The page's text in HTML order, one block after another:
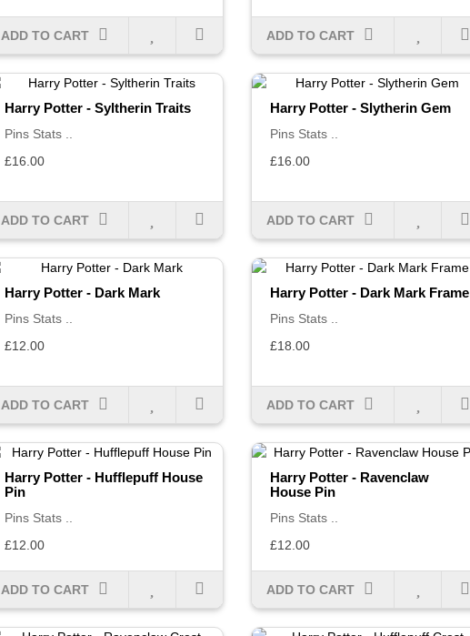
ADD TO CART ADD TO CART
Harry Potter - Syltherin Traits
Pins Stats ..
£16.00
ADD TO CART
Harry Potter - Slytherin Gem
Pins Stats ..
£16.00
ADD TO CART
Harry Potter - Dark Mark
Pins Stats ..
£12.00
ADD TO CART
Harry Potter - Dark Mark Frame
Pins Stats ..
£18.00
ADD TO CART
Harry Potter - Hufflepuff House
Pin
Pins Stats ..
£12.00
ADD TO CART
Harry Potter - Ravenclaw
House Pin
Pins Stats ..
£12.00
ADD TO CART